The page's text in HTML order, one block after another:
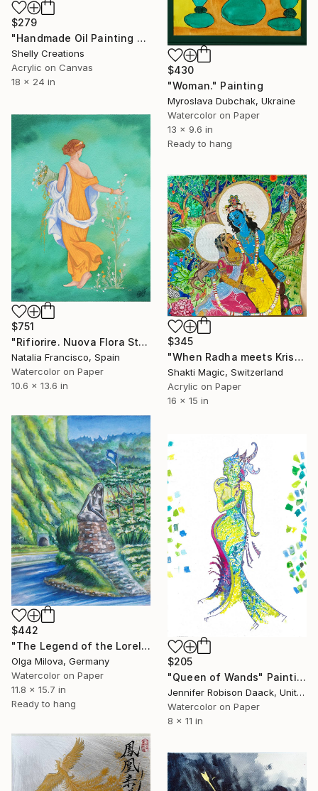
$279
"Handmade Oil Painting Krishna & Yashoda Canvas |Mother Child Art" Painting
Shelly Creations
Acrylic on Canvas
18 x 24 in
$430
"Woman." Painting
Myroslava Dubchak, Ukraine
Watercolor on Paper
13 x 9.6 in
Ready to hang
$751
"Rifiorire. Nuova Flora Stabiae" Painting
Natalia Francisco, Spain
Watercolor on Paper
10.6 x 13.6 in
$345
"When Radha meets Krishna" Painting
Shakti Magic, Switzerland
Acrylic on Paper
16 x 15 in
$442
"The Legend of the Loreley on the Rhine" Painting
Olga Milova, Germany
Watercolor on Paper
11.8 x 15.7 in
Ready to hang
$205
"Queen of Wands" Painting
Jennifer Robison Daack, United States
Watercolor on Paper
8 x 11 in